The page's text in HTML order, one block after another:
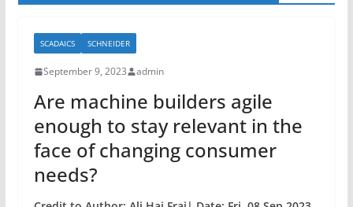
SCADAICS SCHNEIDER
September 9, 2023 admin
Are machine builders agile
enough to stay relevant in the
face of changing consumer
needs?